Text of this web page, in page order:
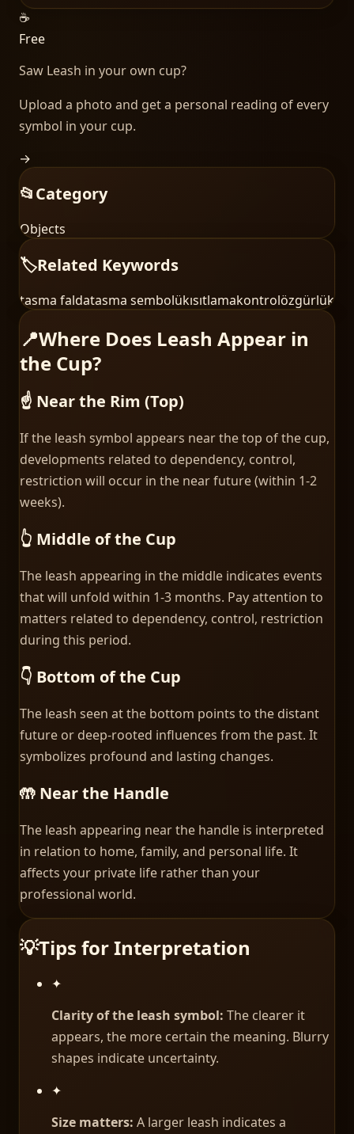
☕
Free
Saw Leash in your own cup?
Upload a photo and get a personal reading of every
symbol in your cup.
→
📂Category
Objects
🏷️Related Keywords
tasma faldatasma sembolükısıtlamakontrolözgürlük
📍Where Does Leash Appear in
the Cup?
☝️ Near the Rim (Top)
If the leash symbol appears near the top of the cup,
developments related to dependency, control,
restriction will occur in the near future (within 1-2
weeks).
👆 Middle of the Cup
The leash appearing in the middle indicates events
that will unfold within 1-3 months. Pay attention to
matters related to dependency, control, restriction
during this period.
👇 Bottom of the Cup
The leash seen at the bottom points to the distant
future or deep-rooted influences from the past. It
symbolizes profound and lasting changes.
🤲 Near the Handle
The leash appearing near the handle is interpreted
in relation to home, family, and personal life. It
affects your private life rather than your
professional world.
💡Tips for Interpretation
✦
Clarity of the leash symbol: The clearer it
appears, the more certain the meaning. Blurry
shapes indicate uncertainty.
✦
Size matters: A larger leash indicates a